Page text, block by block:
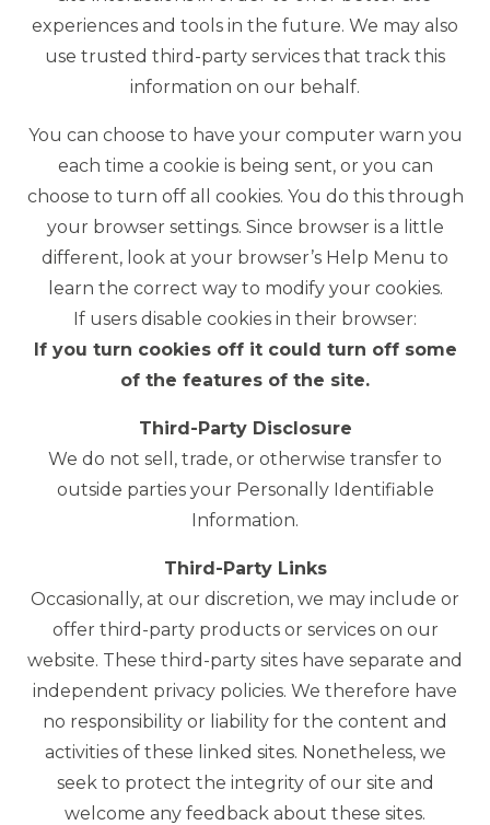
experiences and tools in the future. We may also
use trusted third-party services that track this
information on our behalf.
You can choose to have your computer warn you
each time a cookie is being sent, or you can
choose to turn off all cookies. You do this through
your browser settings. Since browser is a little
different, look at your browser’s Help Menu to
learn the correct way to modify your cookies.
If users disable cookies in their browser:
If you turn cookies off it could turn off some
of the features of the site.
Third-Party Disclosure
We do not sell, trade, or otherwise transfer to
outside parties your Personally Identifiable
Information.
Third-Party Links
Occasionally, at our discretion, we may include or
offer third-party products or services on our
website. These third-party sites have separate and
independent privacy policies. We therefore have
no responsibility or liability for the content and
activities of these linked sites. Nonetheless, we
seek to protect the integrity of our site and
welcome any feedback about these sites.